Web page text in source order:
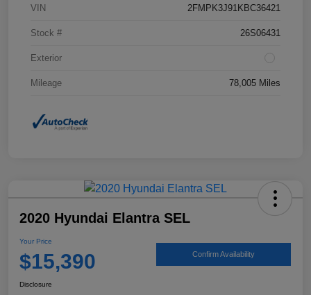
VIN 2FMPK3J91KBC36421
Stock # 26S06431
Exterior
Mileage 78,005 Miles
2020 Hyundai Elantra SEL
Your Price
$15,390 Confirm Availability
Disclosure